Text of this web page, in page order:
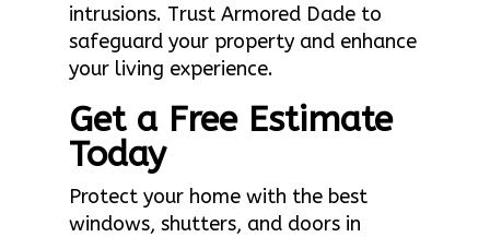
intrusions. Trust Armored Dade to
safeguard your property and enhance
your living experience.
Get a Free Estimate
Today
Protect your home with the best
windows, shutters, and doors in